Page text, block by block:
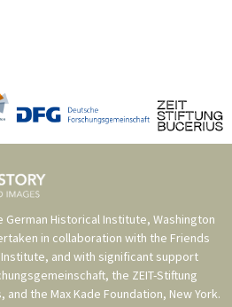
German Historical Institute, Washington
in collaboration with the Friends
, and with significant support
, the ZEIT-Stiftung
, and the Max Kade Foundation, New York.